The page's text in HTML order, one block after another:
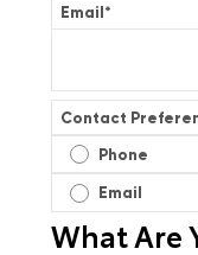
Email*
Contact
Phone
Email
What Are